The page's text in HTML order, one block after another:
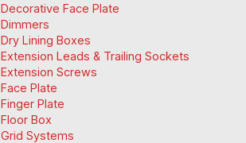
Decorative Face Plate
Dimmers
Dry Lining Boxes
Extension Leads & Trailing Sockets
Extension Screws
Face Plate
Finger Plate
Floor Box
Grid Systems